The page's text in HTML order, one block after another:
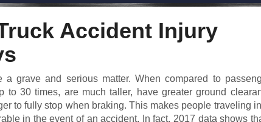
Accident Injury
a grave and serious matter. When compared to
to 30 times, are much taller, have greater ground
to fully stop when braking. This makes people traveling
in the event of an accident. In fact, 2017 data shows